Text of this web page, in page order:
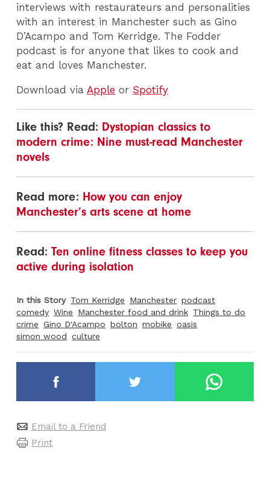
interviews with restaurateurs and personalities
with an interest in Manchester such as Gino
D’Acampo and Tom Kerridge. The Fodder
podcast is for anyone that likes to cook and
eat and loves Manchester.
Download via Apple or Spotify
Like this? Read: Dystopian classics to
modern crime: Nine must-read Manchester
novels
Read more: How you can enjoy
Manchester’s arts scene at home
Read:Ten online fitness classes to keep you
active during isolation
In this Story Tom Kerridge Manchester podcast
comedy Wine Manchester food and drink Things to do
crime Gino D'Acampo bolton mobike oasis
simon wood culture
Email to a Friend
Print